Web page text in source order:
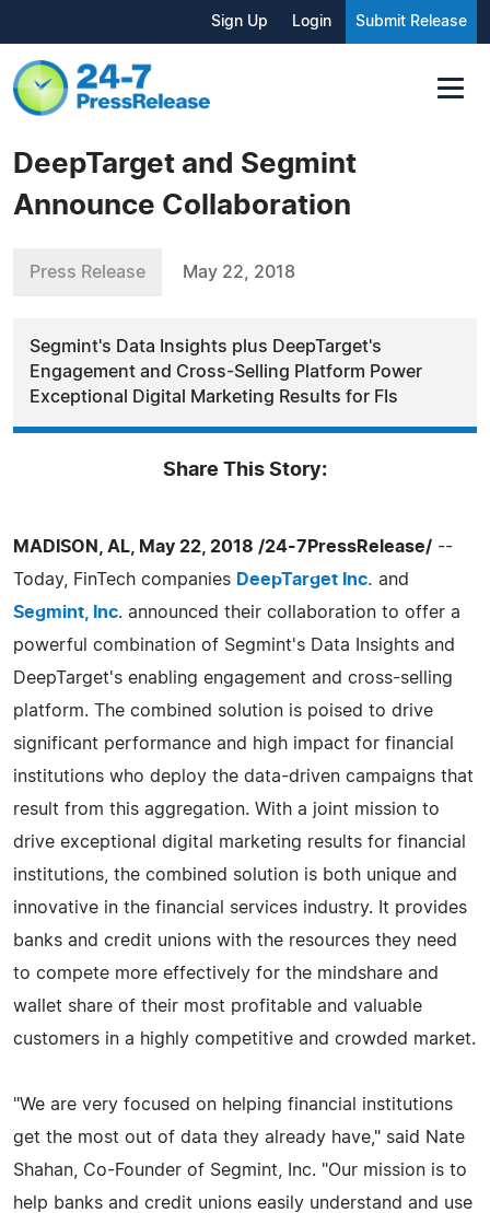
Sign Up Login Submit Release
DeepTarget and Segmint
Announce Collaboration
Press Release May 22, 2018
Segmint's Data Insights plus DeepTarget's
Engagement and Cross-Selling Platform Power
Exceptional Digital Marketing Results for FIs
Share This Story:
MADISON, AL, May 22, 2018 /24-7PressRelease/ --
Today, FinTech companies DeepTarget Inc. and
Segmint, Inc. announced their collaboration to offer a
powerful combination of Segmint's Data Insights and
DeepTarget's enabling engagement and cross-selling
platform. The combined solution is poised to drive
significant performance and high impact for financial
institutions who deploy the data-driven campaigns that
result from this aggregation. With a joint mission to
drive exceptional digital marketing results for financial
institutions, the combined solution is both unique and
innovative in the financial services industry. It provides
banks and credit unions with the resources they need
to compete more effectively for the mindshare and
wallet share of their most profitable and valuable
customers in a highly competitive and crowded market.
"We are very focused on helping financial institutions
get the most out of data they already have," said Nate
Shahan, Co-Founder of Segmint, Inc. "Our mission is to
help banks and credit unions easily understand and use